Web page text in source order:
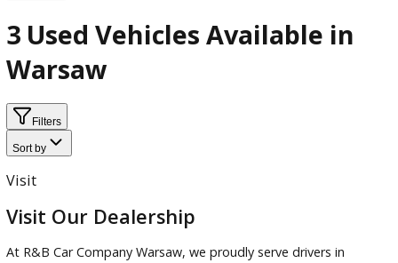
Body Style
Drivetrain
3 Used Vehicles Available in
Warsaw